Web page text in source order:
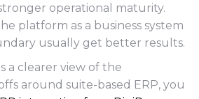
operational maturity.
platform as a business system
usually get better results.
a clearer view of the
around suite-based ERP, you